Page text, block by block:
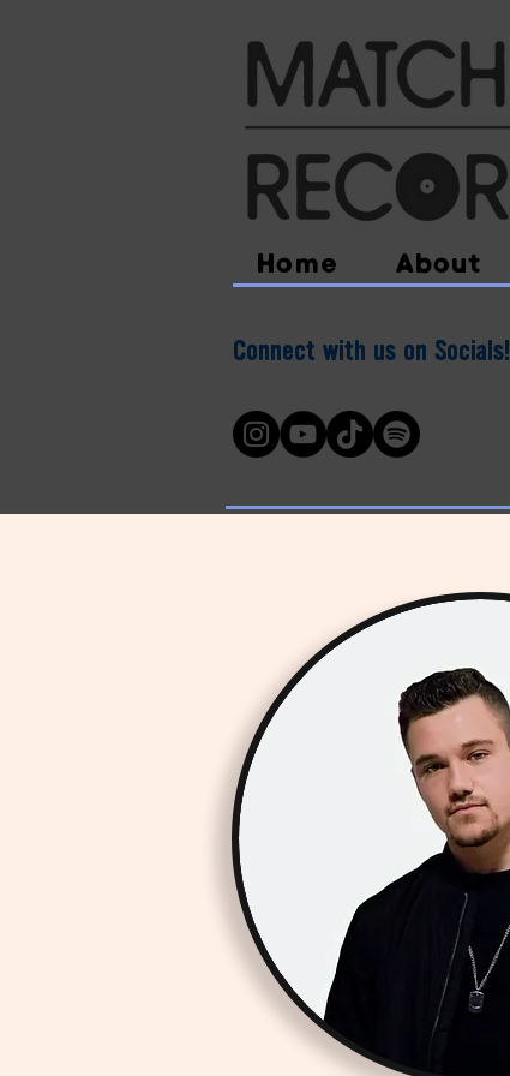
Home About
Connect with us on Socials!